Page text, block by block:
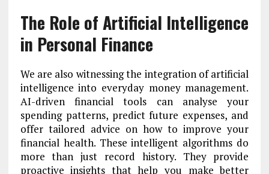
The Role of Artificial Intelligence
in Personal Finance
We are also witnessing the integration of artificial
intelligence into everyday money management.
AI-driven financial tools can analyse your
spending patterns, predict future expenses, and
offer tailored advice on how to improve your
financial health. These intelligent algorithms do
more than just record history. They provide
proactive insights that help you make better